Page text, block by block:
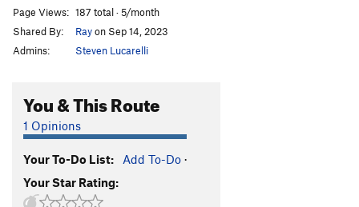
Page Views: 187 total · 5/month
Shared By:
Rayon Sep 14, 2023
Admins:
Steven Lucarelli
You & This Route
1 Opinions
Your To-Do List: Add To-Do ·
Your Star Rating: